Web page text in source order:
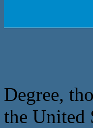
Degree,
the United